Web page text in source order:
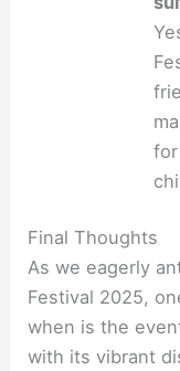
Final Thoughts
As we eagerly
Festival 2025,
when is the
with its vibrant